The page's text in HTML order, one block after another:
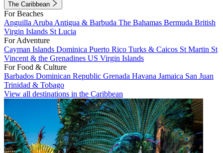
The Caribbean
For Beaches
Anguilla Aruba Antigua & Barbuda The Bahamas Bermuda British
Virgin Islands St Lucia
For Adventure
Cayman Islands Dominica Puerto Rico Turks & Caicos St Martin St
Vincent & the Grenadines US Virgin Islands
For Food & Culture
Barbados Dominican Republic Grenada Havana Jamaica San Juan
Trinidad & Tobago
View all destinations in the Caribbean